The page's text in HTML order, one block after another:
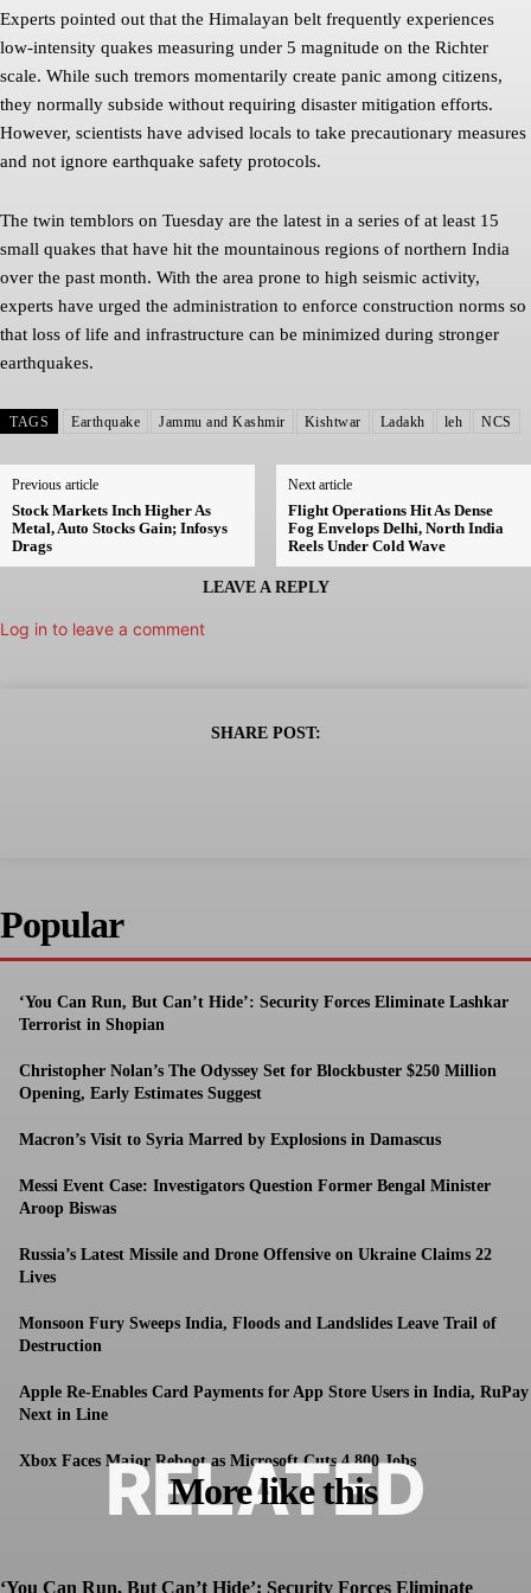
Experts pointed out that the Himalayan belt frequently experiences
low-intensity quakes measuring under 5 magnitude on the Richter
scale. While such tremors momentarily create panic among citizens,
they normally subside without requiring disaster mitigation efforts.
However, scientists have advised locals to take precautionary measures
and not ignore earthquake safety protocols.
The twin temblors on Tuesday are the latest in a series of at least 15
small quakes that have hit the mountainous regions of northern India
over the past month. With the area prone to high seismic activity,
experts have urged the administration to enforce construction norms so
that loss of life and infrastructure can be minimized during stronger
earthquakes.
TAGS Earthquake Jammu and Kashmir Kishtwar Ladakh leh NCS
Previous article
Stock Markets Inch Higher As
Metal, Auto Stocks Gain; Infosys
Drags
Next article
Flight Operations Hit As Dense
Fog Envelops Delhi, North India
Reels Under Cold Wave
LEAVE A REPLY
Log in to leave a comment
SHARE POST:
Popular
‘You Can Run, But Can’t Hide’: Security Forces Eliminate Lashkar
Terrorist in Shopian
Christopher Nolan’s The Odyssey Set for Blockbuster $250 Million
Opening, Early Estimates Suggest
Macron’s Visit to Syria Marred by Explosions in Damascus
Messi Event Case: Investigators Question Former Bengal Minister
Aroop Biswas
Russia’s Latest Missile and Drone Offensive on Ukraine Claims 22
Lives
Monsoon Fury Sweeps India, Floods and Landslides Leave Trail of
Destruction
Apple Re-Enables Card Payments for App Store Users in India, RuPay
Next in Line
Xbox Faces Major Reboot as Microsoft Cuts 4,800 Jobs
More like this
RELATED
‘You Can Run, But Can’t Hide’: Security Forces Eliminate